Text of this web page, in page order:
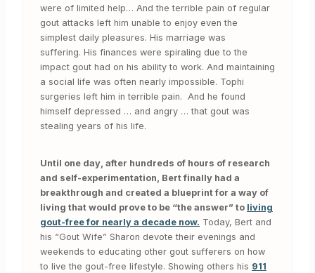
were of limited help… And the terrible pain of regular
gout attacks left him unable to enjoy even the
simplest daily pleasures. His marriage was
suffering. His finances were spiraling due to the
impact gout had on his ability to work. And maintaining
a social life was often nearly impossible. Tophi
surgeries left him in terrible pain. And he found
himself depressed … and angry … that gout was
stealing years of his life.
Until one day, after hundreds of hours of research
and self-experimentation, Bert finally had a
breakthrough and created a blueprint for a way of
living that would prove to be “the answer” to living
gout-free for nearly a decade now. Today, Bert and
his “Gout Wife” Sharon devote their evenings and
weekends to educating other gout sufferers on how
to live the gout-free lifestyle. Showing others his 911